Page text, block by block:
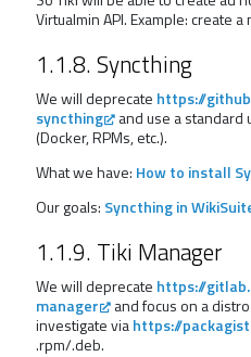
Virtualmin API. Example: create
1.1.8. Syncthing
We will deprecate https://
syncthing and use a standard
(Docker, RPMs, etc.).
What we have: How to install
Our goals: Syncthing in
1.1.9. Tiki Manager
We will deprecate https://
manager and focus on a
investigate viahttps://
.rpm/.deb.